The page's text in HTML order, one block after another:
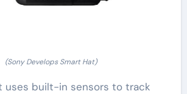
(Sony Develops Smart Hat)
uses built-in sensors to track